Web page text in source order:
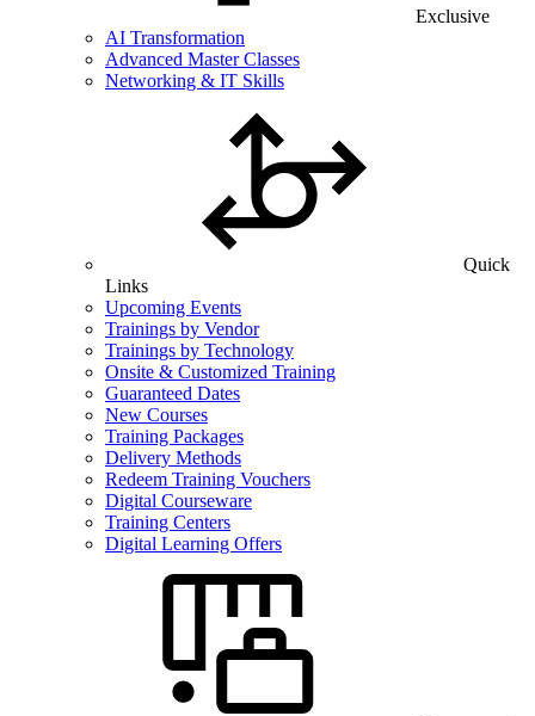
Exclusive
AI Transformation
Advanced Master Classes
Networking & IT Skills
Quick
Links
Upcoming Events
Trainings by Vendor
Trainings by Technology
Onsite & Customized Training
Guaranteed Dates
New Courses
Training Packages
Delivery Methods
Redeem Training Vouchers
Digital Courseware
Training Centers
Digital Learning Offers